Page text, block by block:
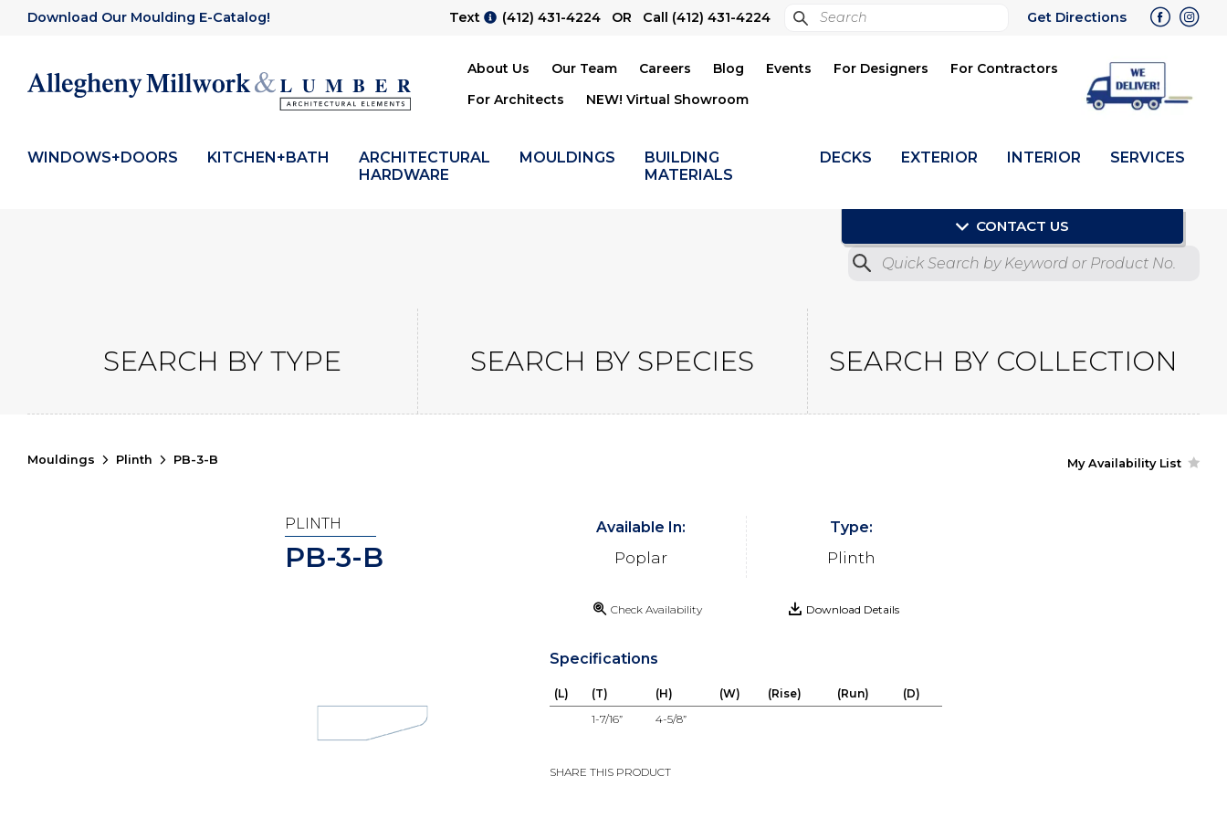
Download Our Moulding E-Catalog! Text (412) 431-4224 OR Call (412) 431-4224 Search
Submit
Get Directions
About Us Our Team Careers Blog Events For Designers
For Contractors
For Architects
NEW! Virtual Showroom
WINDOWS+DOORS KITCHEN+BATH
ARCHITECTURAL
HARDWARE
MOULDINGS
BUILDING
MATERIALS
DECKS EXTERIOR INTERIOR SERVICES
CONTACT US
Quick Search by Product No.
Submit
SEARCH BY TYPE SEARCH BY SPECIES SEARCH BY COLLECTION
Mouldings Plinth PB-3-B My Availability List
PLINTH
PB-3-B
Available In:
Poplar
Type:
Plinth
Check Availability Download Details
Specifications
(L) (T) (H) (W) (Rise) (Run)
(D)
1-7/16”
4-5/8”
SHARE THIS PRODUCT